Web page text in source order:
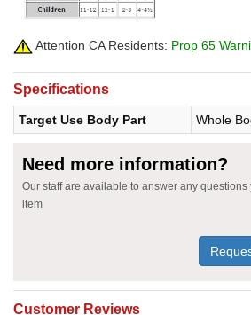
Attention CA Residents: Prop 65
Specifications
Target Use Body Part Whole
Need more information?
Our staff are available to answer any
item
Customer Reviews